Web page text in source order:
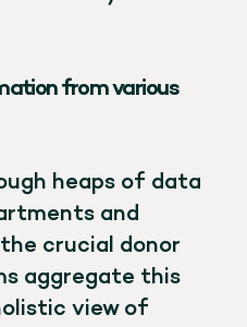
from various
heaps of data
and
crucial donor
aggregate this
view of